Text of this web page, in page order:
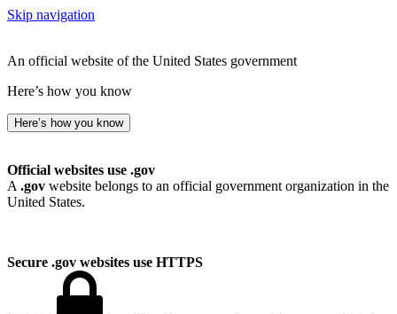
Skip navigation
An official website of the United States government
Here’s how you know
Here’s how you know
Official websites use .gov
A .gov website belongs to an official government organization in the
United States.
Secure .gov websites use HTTPS